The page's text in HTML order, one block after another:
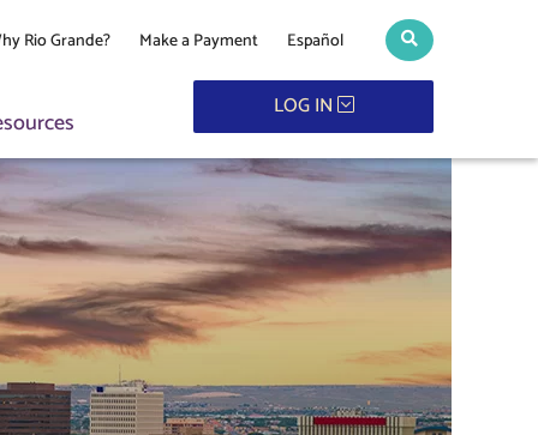
Rio Grande? Make a Payment Español Search toggle
LOG IN